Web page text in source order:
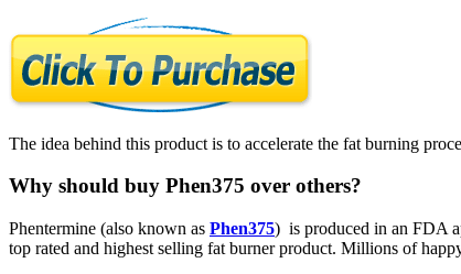
The idea behind this product is to accelerate the fat burning
Why should buy Phen375 over others?
Phentermine (also known as Phen375) is produced in an FDA
top rated and highest selling fat burner product. Millions of